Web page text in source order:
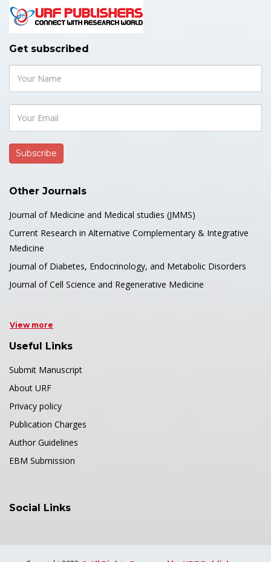
Get subscribed
Other Journals
Journal of Medicine and Medical studies (JMMS)
Current Research in Alternative Complementary & Integrative
Medicine
Journal of Diabetes, Endocrinology, and Metabolic Disorders
Journal of Cell Science and Regenerative Medicine
View more
Useful Links
Submit Manuscript
About URF
Privacy policy
Publication Charges
Author Guidelines
EBM Submission
Social Links